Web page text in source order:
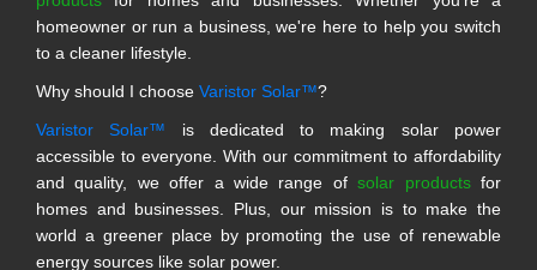
homeowner or run a business, we're here to help you switch
to a cleaner lifestyle.
Why should I choose Varistor Solar™?
Varistor Solar™ is dedicated to making solar power
accessible to everyone. With our commitment to affordability
and quality, we offer a wide range ofsolar productsfor
homes and businesses. Plus, our mission is to make the
world a greener place by promoting the use of renewable
energy sources like solar power.